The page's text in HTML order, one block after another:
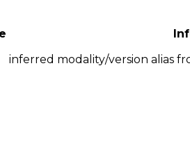
inferred modality/version alias